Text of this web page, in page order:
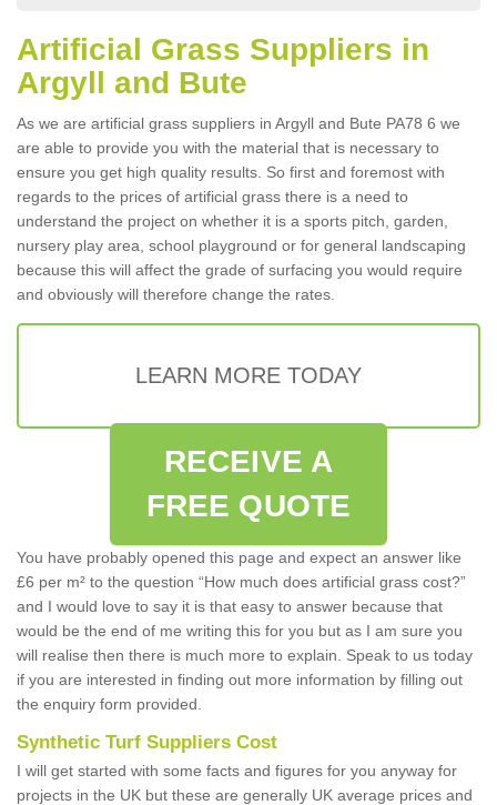
Artificial Grass Suppliers in
Argyll and Bute
As we are artificial grass suppliers in Argyll and Bute PA78 6 we
are able to provide you with the material that is necessary to
ensure you get high quality results. So first and foremost with
regards to the prices of artificial grass there is a need to
understand the project on whether it is a sports pitch, garden,
nursery play area, school playground or for general landscaping
because this will affect the grade of surfacing you would require
and obviously will therefore change the rates.
LEARN MORE TODAY
RECEIVE A
FREE QUOTE
You have probably opened this page and expect an answer like
£6 per m² to the question “How much does artificial grass cost?”
and I would love to say it is that easy to answer because that
would be the end of me writing this for you but as I am sure you
will realise then there is much more to explain. Speak to us today
if you are interested in finding out more information by filling out
the enquiry form provided.
Synthetic Turf Suppliers Cost
I will get started with some facts and figures for you anyway for
projects in the UK but these are generally UK average prices and